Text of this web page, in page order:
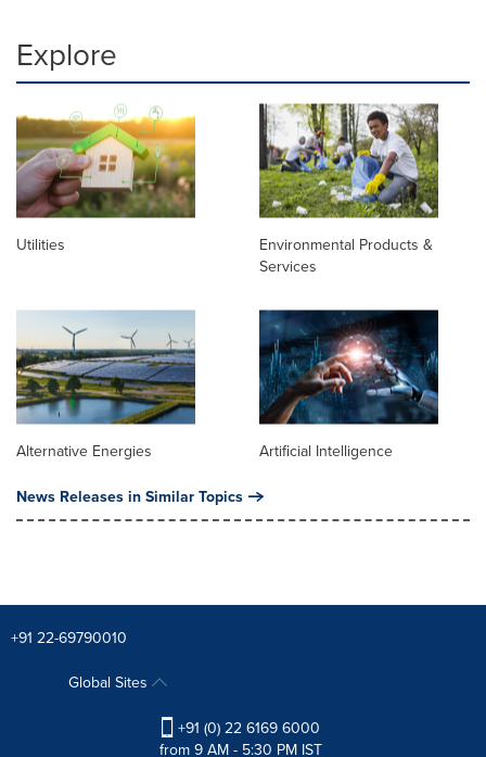
Explore
Utilities
Environmental Products &
Services
Alternative Energies Artificial Intelligence
News Releases in Similar Topics
+91 22-69790010
Global Sites
+91 (0) 22 6169 6000
from 9 AM - 5:30 PM IST